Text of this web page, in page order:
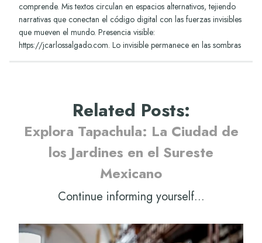
comprende. Mis textos circulan en espacios alternativos, tejiendo
narrativas que conectan el código digital con las fuerzas invisibles
que mueven el mundo. Presencia visible:
https://jcarlossalgado.com. Lo invisible permanece en las sombras
Related Posts:
Explora Tapachula: La Ciudad de
los Jardines en el Sureste
Mexicano
Continue informing yourself...